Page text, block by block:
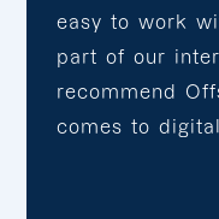
easy to work
part of our
recommend
comes to